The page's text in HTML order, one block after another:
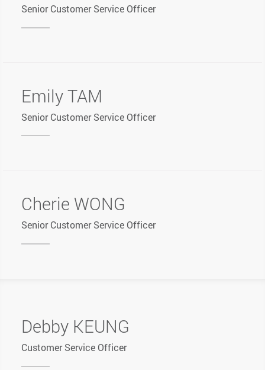
Senior Customer Service Officer
Emily TAM
Senior Customer Service Officer
Cherie WONG
Senior Customer Service Officer
Debby KEUNG
Customer Service Officer